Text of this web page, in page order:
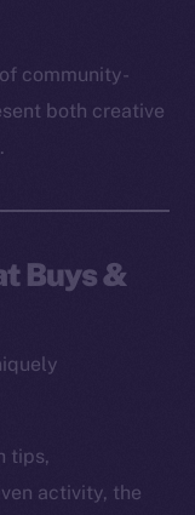
community-
both creative
Buys &
tips,
activity, the